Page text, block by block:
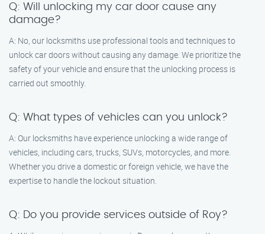
Q: Will unlocking my car door cause any
damage?
A: No, our locksmiths use professional tools and techniques to
unlock car doors without causing any damage. We prioritize the
safety of your vehicle and ensure that the unlocking process is
carried out smoothly.
Q: What types of vehicles can you unlock?
A: Our locksmiths have experience unlocking a wide range of
vehicles, including cars, trucks, SUVs, motorcycles, and more.
Whether you drive a domestic or foreign vehicle, we have the
expertise to handle the lockout situation.
Q: Do you provide services outside of Roy?